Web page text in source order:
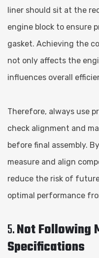
liner should sit at the
engine block to ensure
gasket. Achieving the
not only affects the
influences overall
Therefore, always use
check alignment and
before final assembly.
measure and align
reduce the risk of
optimal performance
5.Not Following
Specifications